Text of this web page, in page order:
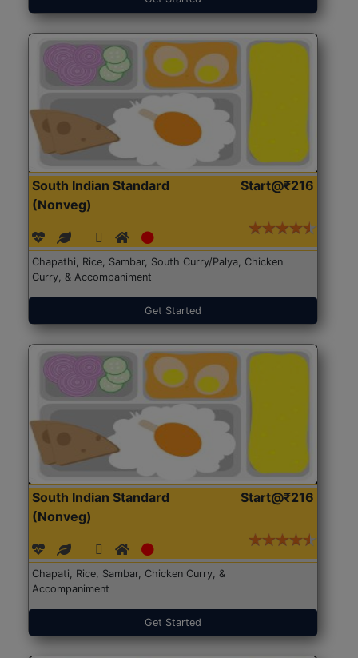
South Indian Standard
(Nonveg)
Start@₹216
Chapathi, Rice, Sambar, South Curry/Palya, Chicken
Curry, & Accompaniment
Get Started
South Indian Standard
(Nonveg)
Start@₹216
Chapati, Rice, Sambar, Chicken Curry, &
Accompaniment
Get Started